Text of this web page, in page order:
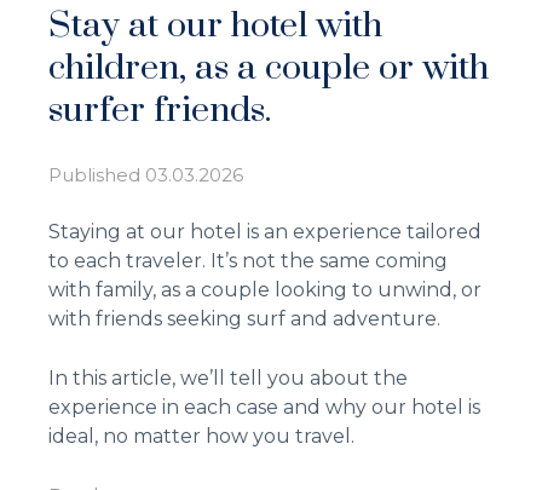
Stay at our hotel with
children, as a couple or with
surfer friends.
Published 03.03.2026
Staying at our hotel is an experience tailored
to each traveler. It’s not the same coming
with family, as a couple looking to unwind, or
with friends seeking surf and adventure.
In this article, we’ll tell you about the
experience in each case and why our hotel is
ideal, no matter how you travel.